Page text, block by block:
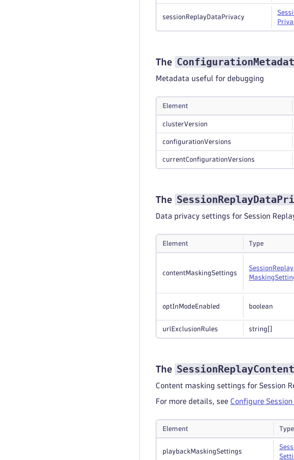
sessionReplayDataPrivacy
The
Metadata useful for debugging
Element
clusterVersion
configurationVersions
currentConfigurationVersions
The
Data privacy settings for Session
Element Type
contentMaskingSettings
SessionReplay
Masking
optInModeEnabled boolean
urlExclusionRules string
The
Content masking settings for Session
For more details, see Configure
Element Type
playbackMaskingSettings